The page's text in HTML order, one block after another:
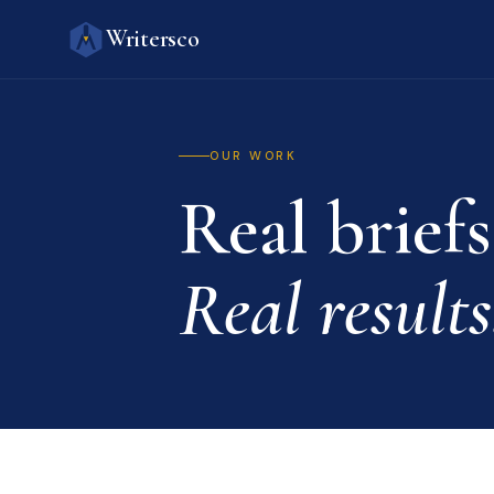
Writersco
OUR WORK
Real
Real